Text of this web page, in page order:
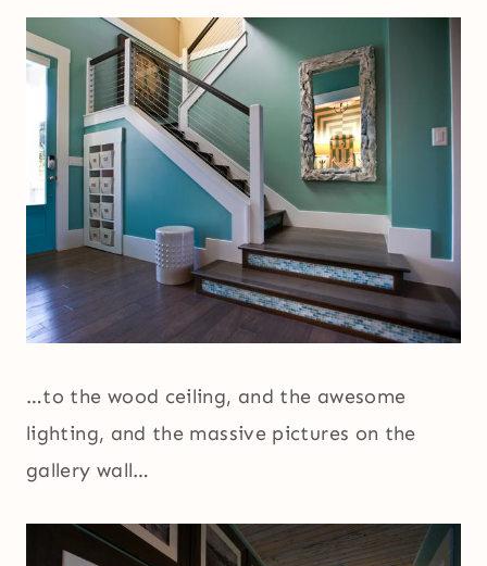
…to the wood ceiling, and the awesome
lighting, and the massive pictures on the
gallery wall…